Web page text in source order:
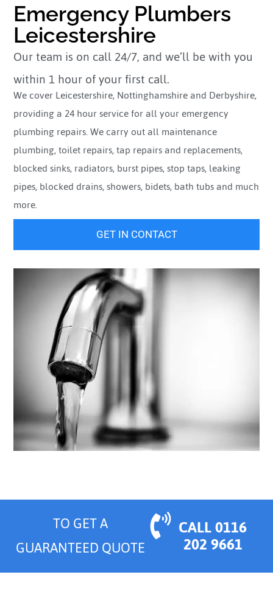
Emergency Plumbers
Leicestershire
Our team is on call 24/7, and we’ll be with you
within 1 hour of your first call.
We cover Leicestershire, Nottinghamshire and Derbyshire,
providing a 24 hour service for all your emergency
plumbing repairs. We carry out all maintenance
plumbing, toilet repairs, tap repairs and replacements,
blocked sinks, radiators, burst pipes, stop taps, leaking
pipes, blocked drains, showers, bidets, bath tubs and much
more.
GET IN CONTACT
TO GET A
GUARANTEED QUOTE
CALL 0116
202 9661